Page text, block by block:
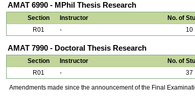
AMAT 6990 - MPhil Thesis Research
Section Instructor No. of
R01
- 10
AMAT 7990 - Doctoral Thesis Research
Section Instructor No. of
R01
- 37
Amendments made since the announcement of the Final